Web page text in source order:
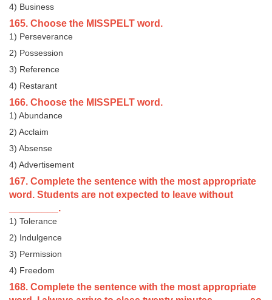
4) Business
165. Choose the MISSPELT word.
1) Perseverance
2) Possession
3) Reference
4) Restarant
166. Choose the MISSPELT word.
1) Abundance
2) Acclaim
3) Absense
4) Advertisement
167. Complete the sentence with the most appropriate
word. Students are not expected to leave without
_________.
1) Tolerance
2) Indulgence
3) Permission
4) Freedom
168. Complete the sentence with the most appropriate